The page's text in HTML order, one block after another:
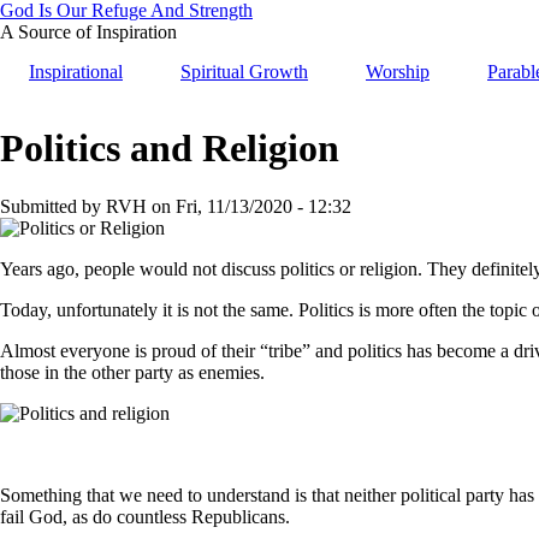
Skip
to
content
God Is Our Refuge And Strength
A Source of Inspiration
Inspirational
Spiritual Growth Worship
Politics and Religion
Submitted by RVH on Fri, 11/13/2020 - 12:32
Years ago, people would not discuss politics or religion. They
Today, unfortunately it is not the same. Politics is more often the
Almost everyone is proud of their “tribe” and politics has become a
those in the other party as enemies.
Something that we need to understand is that neither political party
fail God, as do countless Republicans.